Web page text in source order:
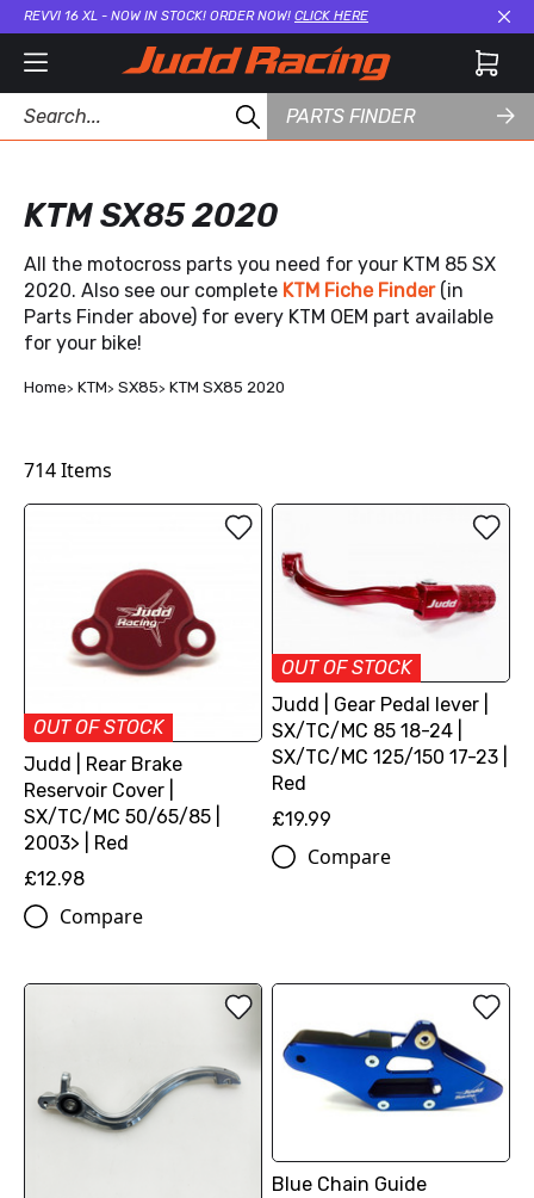
REVVI 16 XL - NOW IN STOCK! ORDER NOW! CLICK HERE
PARTS FINDER
KTM SX85 2020
All the motocross parts you need for your KTM 85 SX
2020. Also see our complete KTM Fiche Finder (in
Parts Finder above) for every KTM OEM part available
for your bike!
Home KTM SX85 KTM SX85 2020
714Items
OUT OF STOCK
Judd | Rear Brake
Reservoir Cover |
SX/TC/MC 50/65/85 |
2003> | Red
£12.98
Compare
OUT OF STOCK
Judd | Gear Pedal lever |
SX/TC/MC 85 18-24 |
SX/TC/MC 125/150 17-23 |
Red
£19.99
Compare
Blue Chain Guide